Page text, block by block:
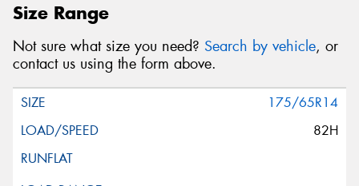
Size Range
Not sure what size you need? Search by vehicle, or
contact us using the form above.
175/65R14
82H